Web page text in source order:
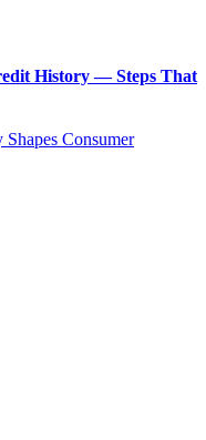
History — Steps That